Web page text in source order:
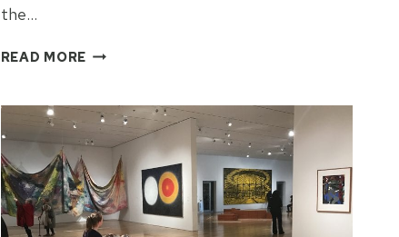
the…
READ MORE HUNTER
AMERICAN
ART